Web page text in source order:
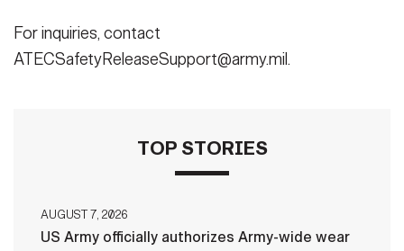
For inquiries, contact
ATECSafetyReleaseSupport@army.mil.
TOP STORIES
AUGUST 7, 2026
US Army officially authorizes Army-wide wear